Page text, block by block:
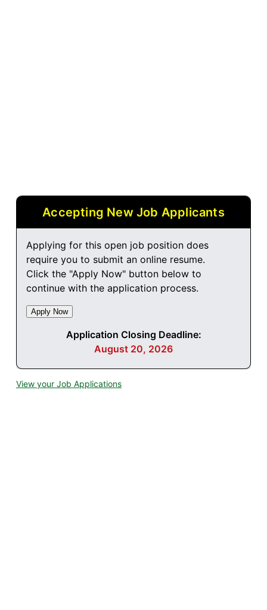
Accepting New Job Applicants
Applying for this open job position does
require you to submit an online resume.
Click the "Apply Now" button below to
continue with the application process.
Application Closing Deadline:
August 20, 2026
View your Job Applications